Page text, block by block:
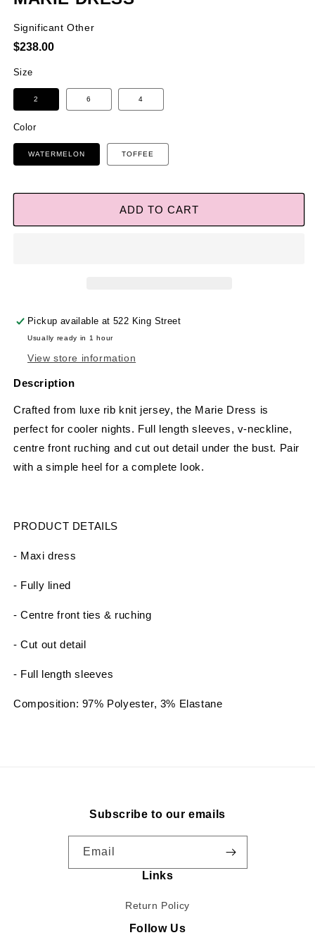
Significant Other
Regular
$238.00
Color
WATERMELON TOFFEE
Size
2 6 4
ADD TO CART
Pickup available at522 King Street
Usually ready in 1 hour
View store information
Description
Crafted from luxe rib knit jersey, the Marie Dress is
perfect for cooler nights. Full length sleeves, v-neckline,
centre front ruching and cut out detail under the bust. Pair
with a simple heel for a complete look.
PRODUCT DETAILS
- Maxi dress
- Fully lined
- Centre front ties & ruching
- Cut out detail
- Full length sleeves
Composition: 97% Polyester, 3% Elastane
Subscribe to our emails
Email
Links
Return Policy
Follow Us